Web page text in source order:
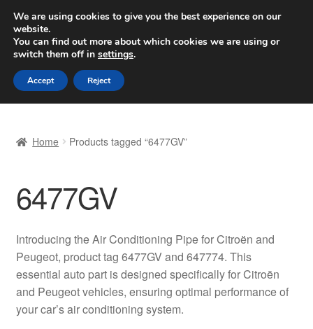
SHIPPING starting at 6 EUR
Worldwide shipping
Skip
to
navigation
Skip
to
content
Basket
Checkout
Complaint Procedure
Contact
Home Products tagged “6477GV”
6477GV
Introducing the Air Conditioning Pipe for Citroën and
Peugeot, product tag 6477GV and 647774. This
essential auto part is designed specifically for Citroën
and Peugeot vehicles, ensuring optimal performance of
your car’s air conditioning system.
We are using cookies to give you the best experience on our
website.
You can find out more about which cookies we are using or
switch them off in settings.
Accept Reject